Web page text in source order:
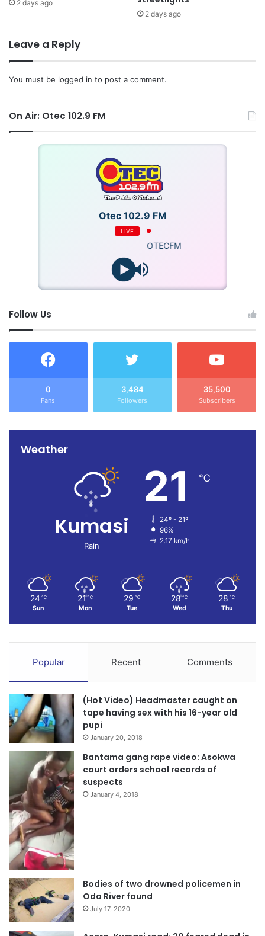
2 days ago
2 days ago
Leave a Reply
You must be logged in to post a comment.
On Air: Otec 102.9 FM
Otec 102.9 FM
LIVE
OTECFM
Follow Us
0
Fans
3,484
Followers
35,500
Subscribers
Weather
Kumasi
Rain
21 ℃
24º - 21º
96%
2.17 km/h
24 ℃
Sun
21 ℃
Mon
29 ℃
Tue
28 ℃
Wed
28 ℃
Thu
Popular Recent Comments
(Hot Video) Headmaster caught on
tape having sex with his 16-year old
pupi
January 20, 2018
Bantama gang rape video: Asokwa
court orders school records of
suspects
January 4, 2018
Bodies of two drowned policemen in
Oda River found
July 17, 2020